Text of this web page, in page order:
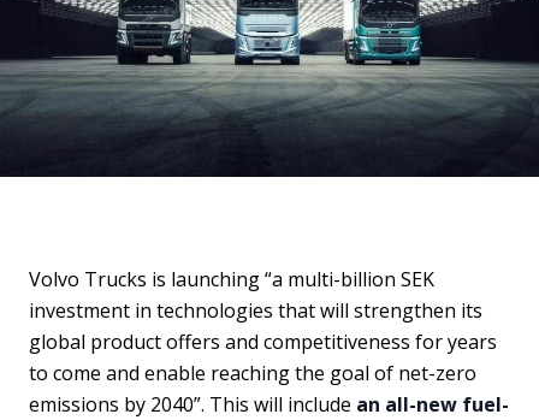
Volvo Trucks is launching “a multi-billion SEK
investment in technologies that will strengthen its
global product offers and competitiveness for years
to come and enable reaching the goal of net-zero
emissions by 2040”. This will include an all-new fuel-